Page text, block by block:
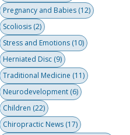
Pregnancy and Babies (12)
Scoliosis (2)
Stress and Emotions (10)
Herniated Disc (9)
Traditional Medicine (11)
Neurodevelopment (6)
Children (22)
Chiropractic News (17)